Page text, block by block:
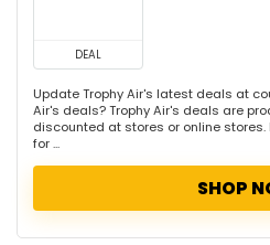
DEAL
Update Trophy Air's latest deals at
Air's deals? Trophy Air's deals are
discounted at stores or online
for ...
SHOP